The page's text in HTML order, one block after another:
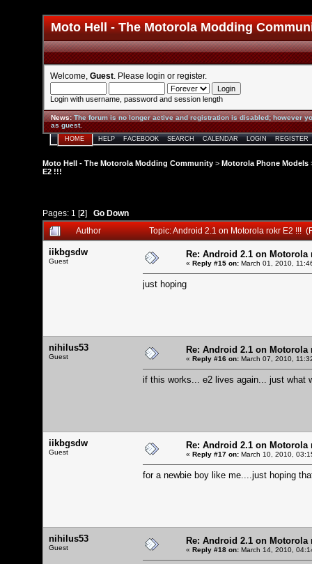
Moto Hell - The Motorola Modding
Welcome, Guest . Please login or register.
Login with username, password and session length
News:The forum is no longer active and registration is disabled; however
as guest.
HOME HELP FACEBOOK SEARCH CALENDAR LOGIN REGISTER
Moto Hell - The Motorola Modding Community > Motorola Phone Models
E2 !!!
Pages: 1 [2] Go Down
Author
Topic: Android 2.1 on Motorola rokr E2 !!!
iikbgsdw
Guest
Re: Android 2.1 on Motorola
« Reply #15 on: March 01, 2010,
just hoping
nihilus53
Guest
Re: Android 2.1 on Motorola
« Reply #16 on: March 07, 2010,
if this works... e2 lives again... just what
iikbgsdw
Guest
Re: Android 2.1 on Motorola
« Reply #17 on: March 10, 2010,
for a newbie boy like me....just hoping
nihilus53
Guest
Re: Android 2.1 on Motorola
« Reply #18 on: March 14, 2010,